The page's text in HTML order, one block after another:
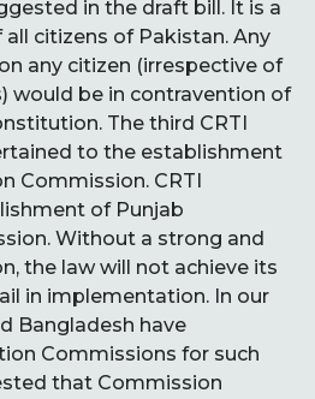
in the draft bill. It is a
citizens of Pakistan. Any
any citizen (irrespective of
would be in contravention of
The third CRTI
to the establishment
Commission. CRTI
of Punjab
Without a strong and
the law will not achieve its
in implementation. In our
Bangladesh have
Commissions for such
that Commission